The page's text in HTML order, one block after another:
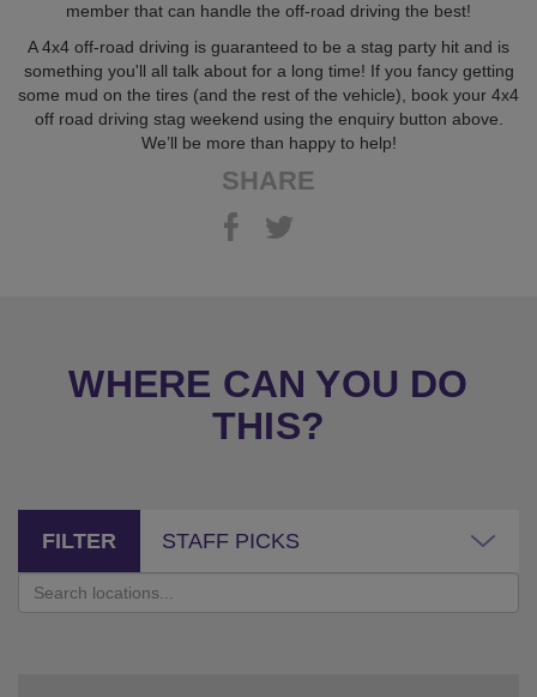
member that can handle the off-road driving the best!
A 4x4 off-road driving is guaranteed to be a stag party hit and is
something you'll all talk about for a long time! If you fancy getting
some mud on the tires (and the rest of the vehicle), book your 4x4
off road driving stag weekend using the enquiry button above.
We’ll be more than happy to help!
SHARE
WHERE CAN YOU DO
THIS?
FILTER STAFF PICKS